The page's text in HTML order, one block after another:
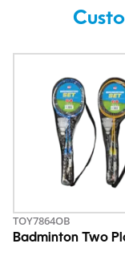
TOY7864OB
Badminton Two